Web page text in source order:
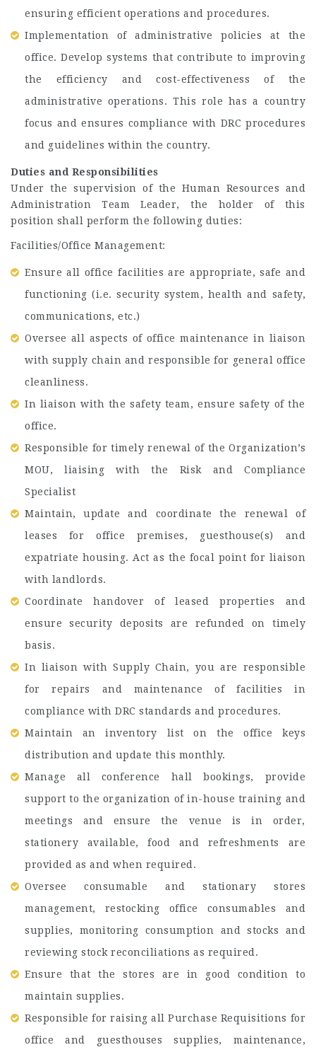
ensuring efficient operations and procedures.
Implementation of administrative policies at the
office. Develop systems that contribute to improving
the efficiency and cost-effectiveness of the
administrative operations. This role has a country
focus and ensures compliance with DRC procedures
and guidelines within the country.
Duties and Responsibilities
Under the supervision of the Human Resources and
Administration Team Leader, the holder of this
position shall perform the following duties:
Facilities/Office Management:
Ensure all office facilities are appropriate, safe and
functioning (i.e. security system, health and safety,
communications, etc.)
Oversee all aspects of office maintenance in liaison
with supply chain and responsible for general office
cleanliness.
In liaison with the safety team, ensure safety of the
office.
Responsible for timely renewal of the Organization’s
MOU, liaising with the Risk and Compliance
Specialist
Maintain, update and coordinate the renewal of
leases for office premises, guesthouse(s) and
expatriate housing. Act as the focal point for liaison
with landlords.
Coordinate handover of leased properties and
ensure security deposits are refunded on timely
basis.
In liaison with Supply Chain, you are responsible
for repairs and maintenance of facilities in
compliance with DRC standards and procedures.
Maintain an inventory list on the office keys
distribution and update this monthly.
Manage all conference hall bookings, provide
support to the organization of in-house training and
meetings and ensure the venue is in order,
stationery available, food and refreshments are
provided as and when required.
Oversee consumable and stationary stores
management, restocking office consumables and
supplies, monitoring consumption and stocks and
reviewing stock reconciliations as required.
Ensure that the stores are in good condition to
maintain supplies.
Responsible for raising all Purchase Requisitions for
office and guesthouses supplies, maintenance,